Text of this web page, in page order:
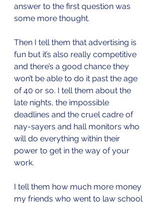
answer to the first question was
some more thought.
Then I tell them that advertising is
fun but it’s also really competitive
and there’s a good chance they
won’t be able to do it past the age
of 40 or so. I tell them about the
late nights, the impossible
deadlines and the cruel cadre of
nay-sayers and hall monitors who
will do everything within their
power to get in the way of your
work.
I tell them how much more money
my friends who went to law school